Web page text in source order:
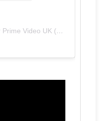
Een bericht gedeeld door Prime Video UK (@primevideouk)